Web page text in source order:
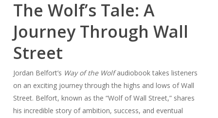
The Wolf’s Tale: A
Journey Through Wall
Street
Jordan Belfort’s Way of the Wolfaudiobook takes listeners
on an exciting journey through the highs and lows of Wall
Street. Belfort, known as the “Wolf of Wall Street,” shares
his incredible story of ambition, success, and eventual